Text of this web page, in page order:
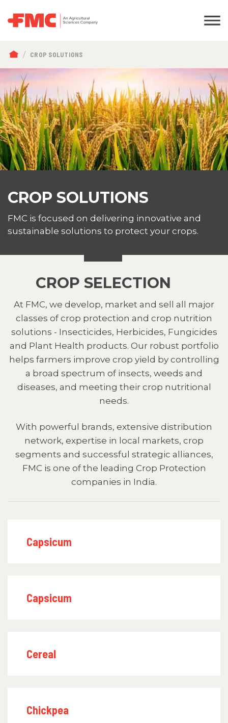
BREADCRUMB
CROP SOLUTIONS
CROP SOLUTIONS
FMC is focused on delivering innovative and
sustainable solutions to protect your crops.
CROP SELECTION
At FMC, we develop, market and sell all major
classes of crop protection and crop nutrition
solutions - Insecticides, Herbicides, Fungicides
and Plant Health products. Our robust portfolio
helps farmers improve crop yield by controlling
a broad spectrum of insects, weeds and
diseases, and meeting their crop nutritional
needs.
With powerful brands, extensive distribution
network, expertise in local markets, crop
segments and successful strategic alliances,
FMC is one of the leading Crop Protection
companies in India.
Capsicum
Capsicum
Cereal
Chickpea